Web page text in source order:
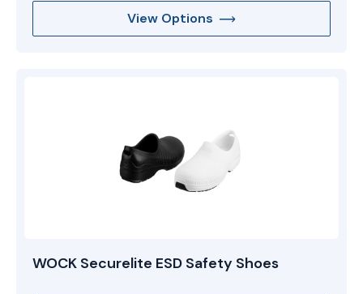
View Options
WOCK Securelite ESD Safety Shoes